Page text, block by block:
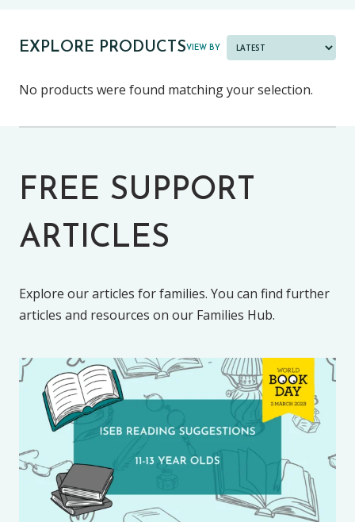
EXPLORE PRODUCTSVIEW BY
No products were found matching your selection.
FREE SUPPORT
ARTICLES
Explore our articles for families. You can find further
articles and resources on our Families Hub.